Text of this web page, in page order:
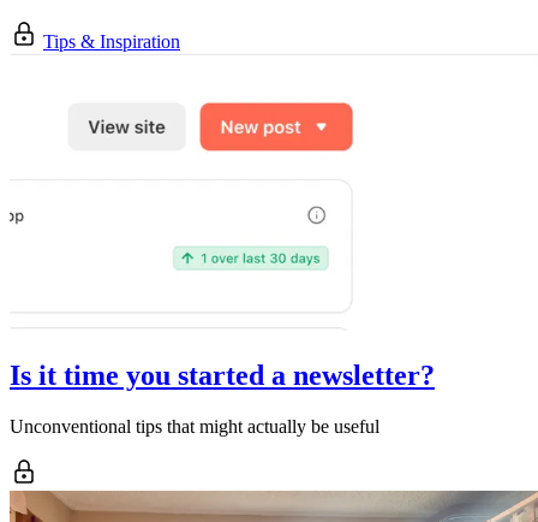
Tips & Inspiration
Is it time you started a newsletter?
Unconventional tips that might actually be useful